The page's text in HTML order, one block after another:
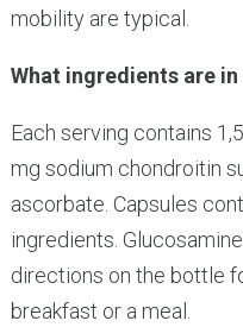
mobility are typical.
What ingredients are in
Each serving contains
mg sodium chondroitin
ascorbate. Capsules
ingredients.
directions on the bottle
breakfast or a meal.